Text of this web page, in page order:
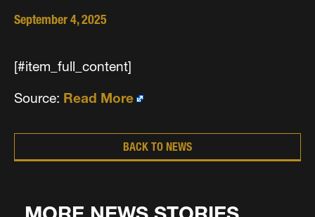
September 4, 2025
[#item_full_content]
Source: Read More
BACK TO NEWS